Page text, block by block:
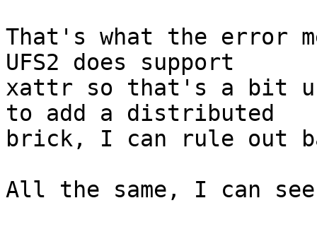
That's what the error
UFS2 does support
xattr so that's a bit
to add a distributed
brick, I can rule out
All the same, I can